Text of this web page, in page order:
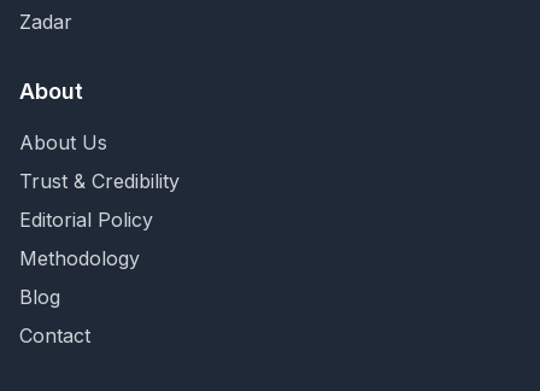
Zadar
About
About Us
Trust & Credibility
Editorial Policy
Methodology
Blog
Contact